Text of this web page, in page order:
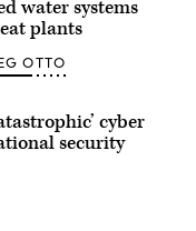
water systems
plants
OTTO
cyber
security